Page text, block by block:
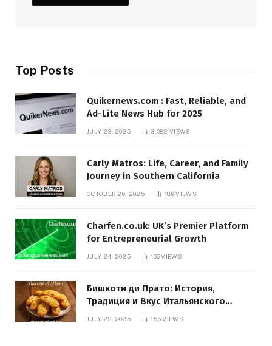
Top Posts
Quikernews.com : Fast, Reliable, and
Ad-Lite News Hub for 2025
JULY 23, 2025 3,082VIEWS
Carly Matros: Life, Career, and Family
Journey in Southern California
OCTOBER 26, 2025 189VIEWS
Charfen.co.uk: UK’s Premier Platform
for Entrepreneurial Growth
JULY 24, 2025 166VIEWS
Бишкоти ди Прато: История,
Традиция и Вкус Итальянского
JULY 23, 2025 155VIEWS